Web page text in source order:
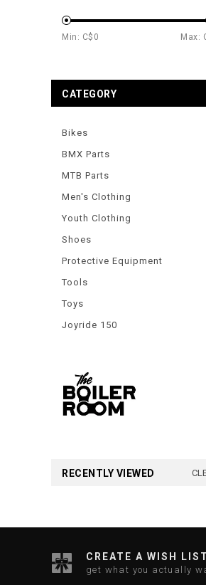
Min: C$ 0 Max:
CATEGORY
Bikes
BMX Parts
MTB Parts
Men's Clothing
Youth Clothing
Shoes
Protective Equipment
Tools
Toys
Joyride 150
RECENTLY VIEWED
CREATE A WISH LIST
get what you actually